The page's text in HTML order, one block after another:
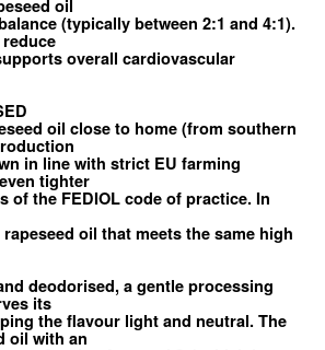
oil
(typically between 2:1 and 4:1).
overall cardiovascular
oil close to home (from southern
in line with strict EU farming
tighter
of the FEDIOL code of practice. In
oil that meets the same high
deodorised, a gentle processing
its
the flavour light and neutral. The
oil with an